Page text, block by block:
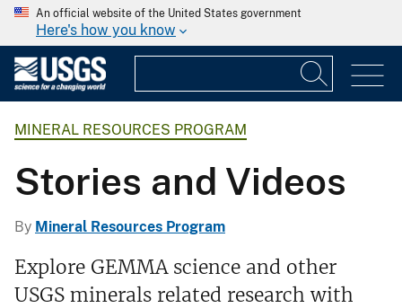
An official website of the United States government
Here's how you know
MINERAL RESOURCES PROGRAM
Stories and Videos
By Mineral Resources Program
Explore GEMMA science and other
USGS minerals related research with